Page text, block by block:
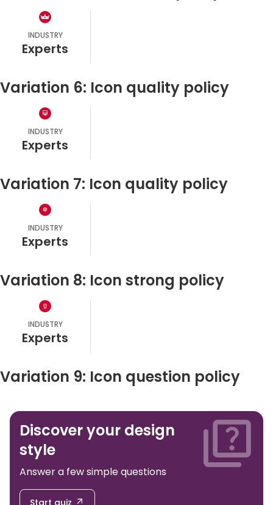
INDUSTRY
experts
Variation 6: Icon quality policy
INDUSTRY
experts
Variation 7: Icon quality policy
INDUSTRY
experts
Variation 8: Icon strong policy
INDUSTRY
experts
Variation 9: Icon question policy
Discover your design
style
Answer a few simple questions